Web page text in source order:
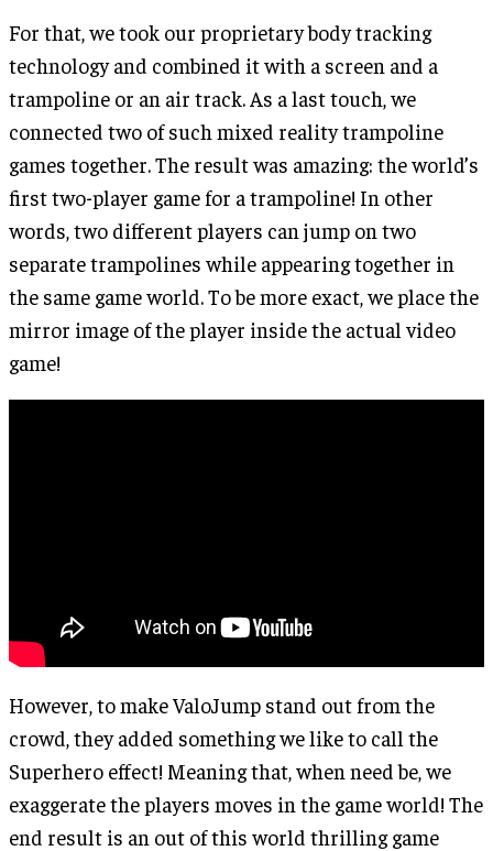
For that, we took our proprietary body tracking
technology and combined it with a screen and a
trampoline or an air track. As a last touch, we
connected two of such mixed reality trampoline
games together. The result was amazing: the world’s
first two-player game for a trampoline! In other
words, two different players can jump on two
separate trampolines while appearing together in
the same game world. To be more exact, we place the
mirror image of the player inside the actual video
game!
However, to make ValoJump stand out from the
crowd, they added something we like to call the
Superhero effect! Meaning that, when need be, we
exaggerate the players moves in the game world! The
end result is an out of this world thrilling game